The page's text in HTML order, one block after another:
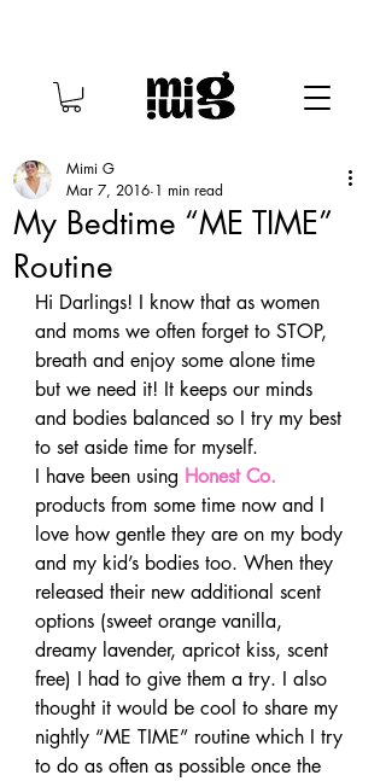
My Bedtime “ME TIME”
Routine
Mimi G
Mar 7, 2016 1 min read
Hi Darlings! I know that as women
and moms we often forget to STOP,
breath and enjoy some alone time
but we need it! It keeps our minds
and bodies balanced so I try my best
to set aside time for myself.
I have been using Honest Co.
products from some time now and I
love how gentle they are on my body
and my kid’s bodies too. When they
released their new additional scent
options (sweet orange vanilla,
dreamy lavender, apricot kiss, scent
free) I had to give them a try. I also
thought it would be cool to share my
nightly “ME TIME” routine which I try
to do as often as possible once the